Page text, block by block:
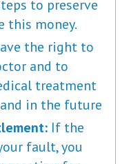
to preserve
this money.
the right to
and to
treatment
in the future
If the
fault, you